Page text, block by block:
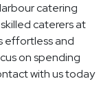
catering
caterers at
effortless and
on spending
with us today